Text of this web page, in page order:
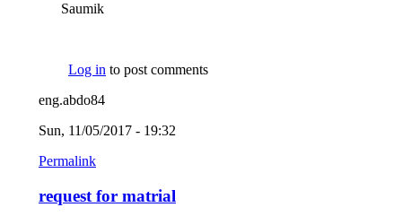
Saumik
Log in to post comments
eng.abdo84
Sun, 11/05/2017 - 19:32
Permalink
request for matrial